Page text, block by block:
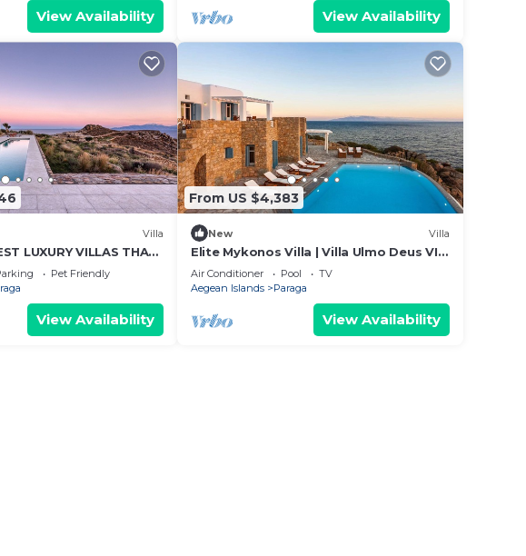
View Availability View Availability
Villa
LUXURY VILLAS THAT
ISLAND LIFESTYLE
Pet Friendly
View Availability
From US $4,383
New Villa
Elite Mykonos Villa | Villa Ulmo Deus VI |
Private Pool | 5 Bedrooms
Air Conditioner Pool
TV
Aegean Islands
Paraga
View Availability